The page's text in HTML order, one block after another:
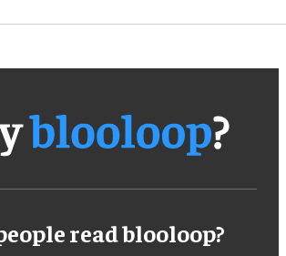
read blooloop?